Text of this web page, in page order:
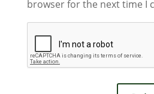
browser for the next time I